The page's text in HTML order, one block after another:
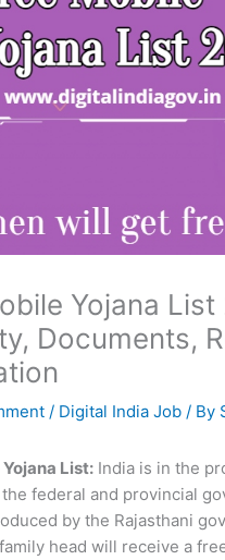
Yojana
Documents,
/ Digital India Job / By
List: India is in the
federal and provincial
by the Rajasthani
head will receive a